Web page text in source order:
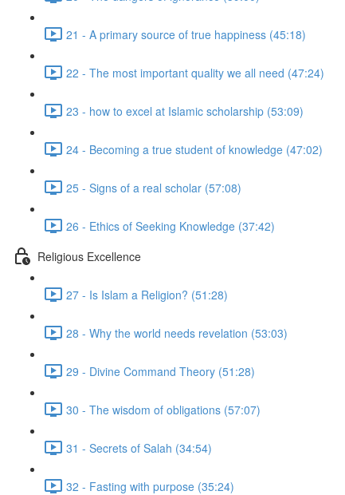
21 - A primary source of true happiness (45:18)
22 - The most important quality we all need (47:24)
23 - how to excel at Islamic scholarship (53:09)
24 - Becoming a true student of knowledge (47:02)
25 - Signs of a real scholar (57:08)
26 - Ethics of Seeking Knowledge (37:42)
Religious Excellence
27 - Is Islam a Religion? (51:28)
28 - Why the world needs revelation (53:03)
29 - Divine Command Theory (51:28)
30 - The wisdom of obligations (57:07)
31 - Secrets of Salah (34:54)
32 - Fasting with purpose (35:24)